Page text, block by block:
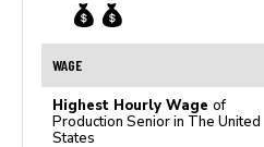
WAGE
Highest Hourly Wage of
Production Senior in The United
States